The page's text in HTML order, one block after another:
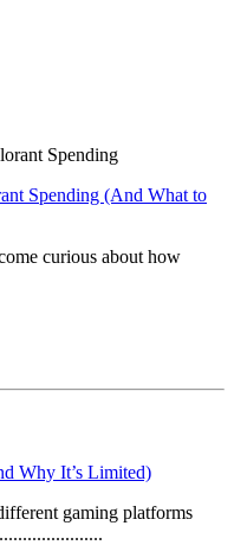
Spending (And What to
curious about how
Why It’s Limited)
gaming platforms